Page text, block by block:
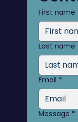
First name
Last name
Email *
Message *